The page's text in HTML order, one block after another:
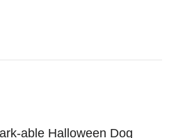
able Halloween Dog